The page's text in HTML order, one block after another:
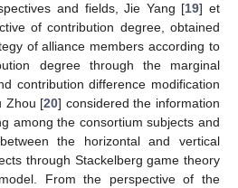
and fields, Jie Yang [19] et
of contribution degree, obtained
of alliance members according to
degree through the marginal
contribution difference modification
Zhou [20] considered the information
among the consortium subjects and
the horizontal and vertical
through Stackelberg game theory
From the perspective of the